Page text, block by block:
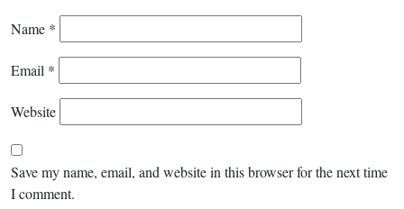
Name *
Email *
Website
Save my name, email, and website in this browser for the next time
I comment.